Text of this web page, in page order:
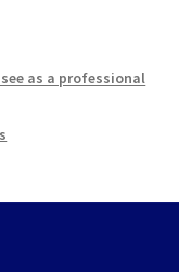
as a professional